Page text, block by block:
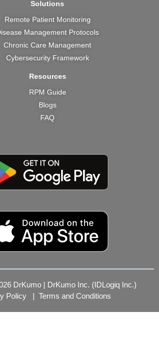
Solutions
Remote Patient Monitoring
Management Protocols
Chronic Care Management
Cybersecurity Framework
Resources
RPM Guide
Blogs
FAQ
DrKumo | DrKumo Inc. (IDLogiq Inc.)
Policy | Terms and Conditions